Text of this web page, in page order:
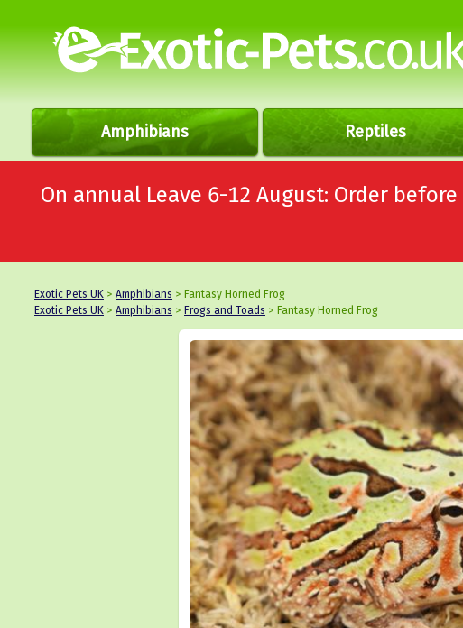
Amphibians Reptiles
On annual Leave 6-12 August: Order
Exotic Pets UK > Amphibians > Fantasy Horned Frog
Exotic Pets UK > Amphibians > Frogs and Toads > Fantasy Horned Frog